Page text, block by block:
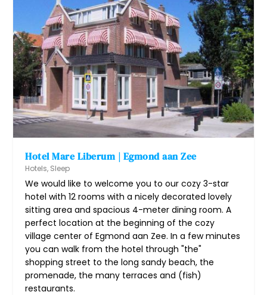
Hotel Mare Liberum | Egmond aan Zee
Hotels, Sleep
We would like to welcome you to our cozy 3-star
hotel with 12 rooms with a nicely decorated lovely
sitting area and spacious 4-meter dining room. A
perfect location at the beginning of the cozy
village center of Egmond aan Zee. In a few minutes
you can walk from the hotel through "the"
shopping street to the long sandy beach, the
promenade, the many terraces and (fish)
restaurants.